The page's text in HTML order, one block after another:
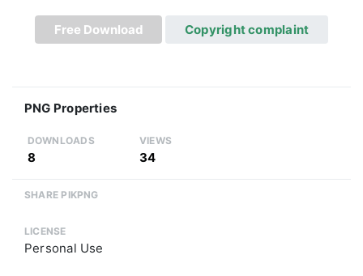
Free Download Copyright complaint
PNG Properties
DOWNLOADS
8
VIEWS
34
SHARE PIKPNG
LICENSE
Personal Use